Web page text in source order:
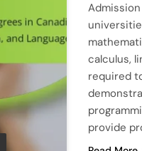
calculus,
required
provide